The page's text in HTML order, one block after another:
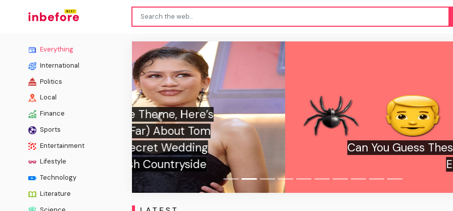
Everything
International
Politics
Local
Finance
Sports
Entertainment
Lifestyle
Technology
Literature
Can You Guess These 2026 Movies From Just
Previous